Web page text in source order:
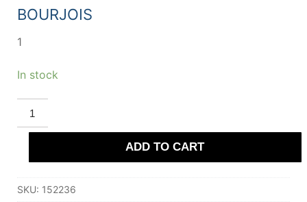
21,09 €.
BOURJOIS
1
In stock
BOURJOIS
ROUGE
VELVET
INK
lipstick
ADD TO CART
SKU: 152236